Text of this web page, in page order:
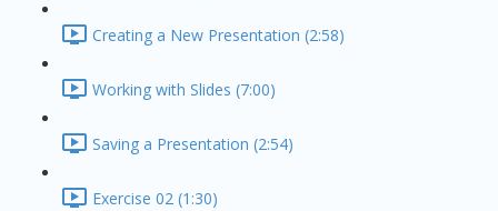
Creating a New Presentation (2:58)
Working with Slides (7:00)
Saving a Presentation (2:54)
Exercise 02 (1:30)